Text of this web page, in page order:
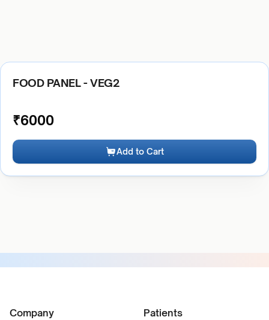
FOOD PANEL - VEG2
₹6000
Add to Cart
Company Patients